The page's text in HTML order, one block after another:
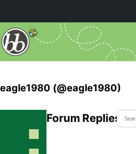
eagle1980 (@eagle1980)
Forum Replies